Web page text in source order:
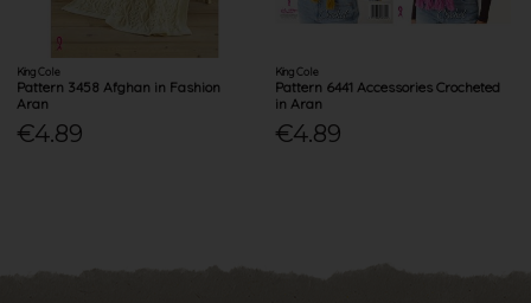
King Cole
Pattern 3458 Afghan in Fashion
Aran
€4.89
King Cole
Pattern 6441 Accessories Crocheted
in Aran
€4.89